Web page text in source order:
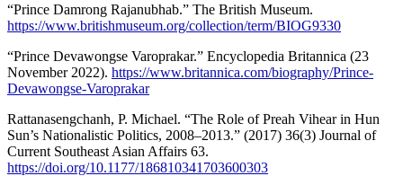
“Prince Damrong Rajanubhab.” The British Museum.
https://www.britishmuseum.org/collection/term/BIOG9330
“Prince Devawongse Varoprakar.” Encyclopedia Britannica (23
November 2022). https://www.britannica.com/biography/Prince-
Devawongse-Varoprakar
Rattanasengchanh, P. Michael. “The Role of Preah Vihear in Hun
Sun’s Nationalistic Politics, 2008–2013.” (2017) 36(3) Journal of
Current Southeast Asian Affairs 63.
https://doi.org/10.1177/186810341703600303